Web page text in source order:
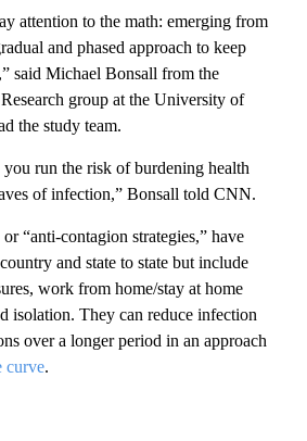
attention to the math: emerging from
and phased approach to keep
said Michael Bonsall from the
group at the University of
the study team.
run the risk of burdening health
of infection,” Bonsall told CNN.
“anti-contagion strategies,” have
and state to state but include
work from home/stay at home
isolation. They can reduce infection
over a longer period in an approach
curve.